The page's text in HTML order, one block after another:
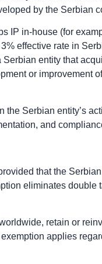
by the Serbian
IP in-house (for
effective rate in
entity that
or improvement
Serbian entity’s
and
that the
eliminates double
retain or
applies